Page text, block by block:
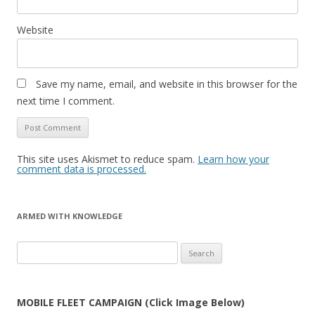
Website
Save my name, email, and website in this browser for the
next time I comment.
This site uses Akismet to reduce spam. Learn how your
comment data is processed.
ARMED WITH KNOWLEDGE
for:
MOBILE FLEET CAMPAIGN (Click Image Below)